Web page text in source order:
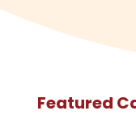
Featured